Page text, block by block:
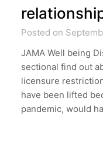
Posted on
JAMA Well being
sectional find out
licensure
have been lifted
pandemic, would